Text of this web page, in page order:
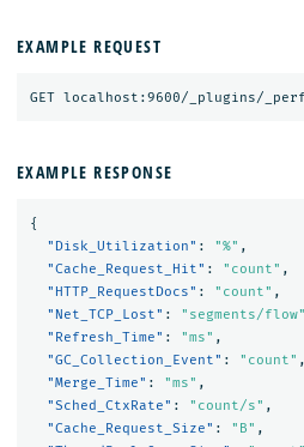
EXAMPLE REQUEST
EXAMPLE RESPONSE
{
"Disk_Utilization" : "%" ,
"Cache_Request_Hit" : "count" ,
"HTTP_RequestDocs" : "count" ,
"Net_TCP_Lost" : "segments/flow"
"Refresh_Time" : "ms" ,
"GC_Collection_Event" : "count" ,
"Merge_Time" : "ms" ,
"Sched_CtxRate" : "count/s" ,
"Cache_Request_Size" : "B" ,